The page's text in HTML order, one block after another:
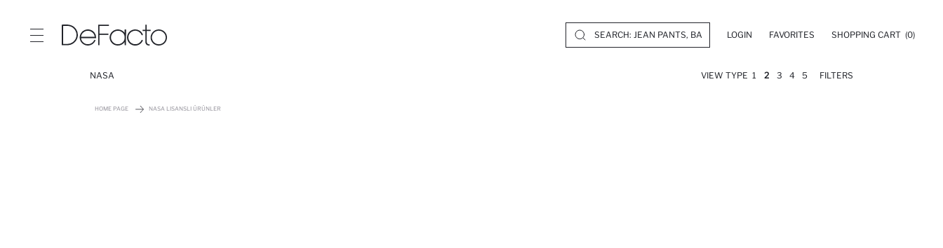
LOGIN FAVORITES SHOPPING CART (0)
NASA VIEW TYPE 1 2 3 4 5 FILTERS
HOME PAGE NASA LISANSLI ÜRÜNLER